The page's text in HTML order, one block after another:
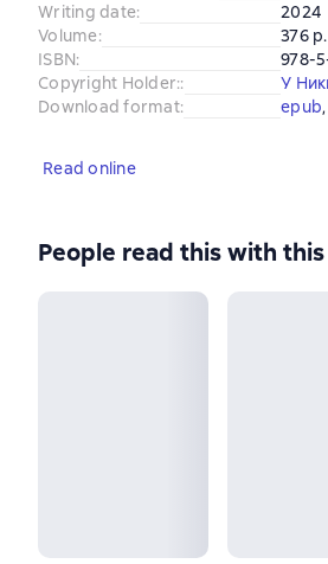
Writing date:
2024
Volume:
376
ISBN:
978-
Copyright Holder::
У
Download format: epub,
Read online
People read this with